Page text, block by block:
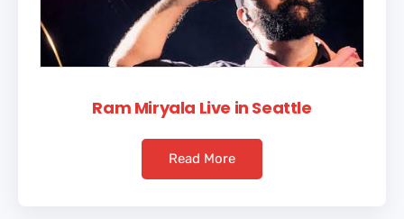
Ram Miryala Live in Seattle
Read More